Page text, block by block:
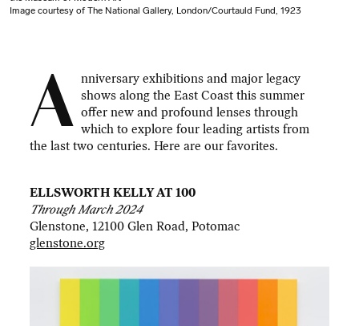
Image courtesy of The National Gallery, London/Courtauld Fund, 1923
A nniversary exhibitions and major legacy
shows along the East Coast this summer
offer new and profound lenses through
which to explore four leading artists from
the last two centuries. Here are our favorites.
ELLSWORTH KELLY AT 100
Through March 2024
Glenstone, 12100 Glen Road, Potomac
glenstone.org